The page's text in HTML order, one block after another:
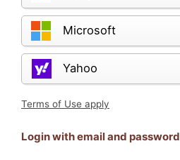
Microsoft
Yahoo
Terms of Use apply
Login with email and password